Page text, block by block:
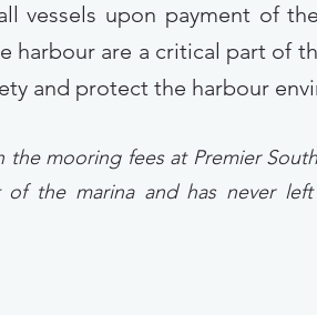
vessels upon payment of
harbour are a critical part of
and protect the harbour
mooring fees at Premier
the marina and has never